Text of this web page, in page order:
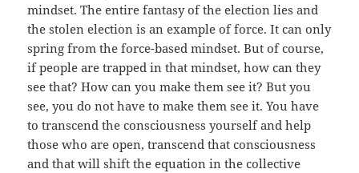
mindset. The entire fantasy of the election lies and
the stolen election is an example of force. It can only
spring from the force-based mindset. But of course,
if people are trapped in that mindset, how can they
see that? How can you make them see it? But you
see, you do not have to make them see it. You have
to transcend the consciousness yourself and help
those who are open, transcend that consciousness
and that will shift the equation in the collective